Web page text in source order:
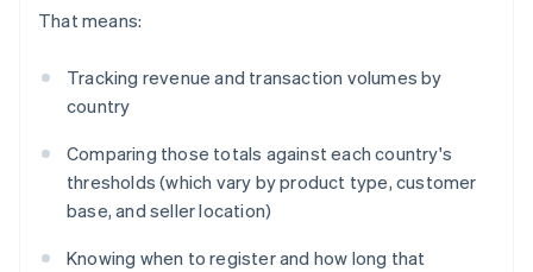
That means:
Tracking revenue and transaction volumes by
country
Comparing those totals against each country's
thresholds (which vary by product type, customer
base, and seller location)
Knowing when to register and how long that